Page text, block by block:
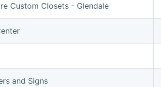
Custom Closets - Glendale
and Signs